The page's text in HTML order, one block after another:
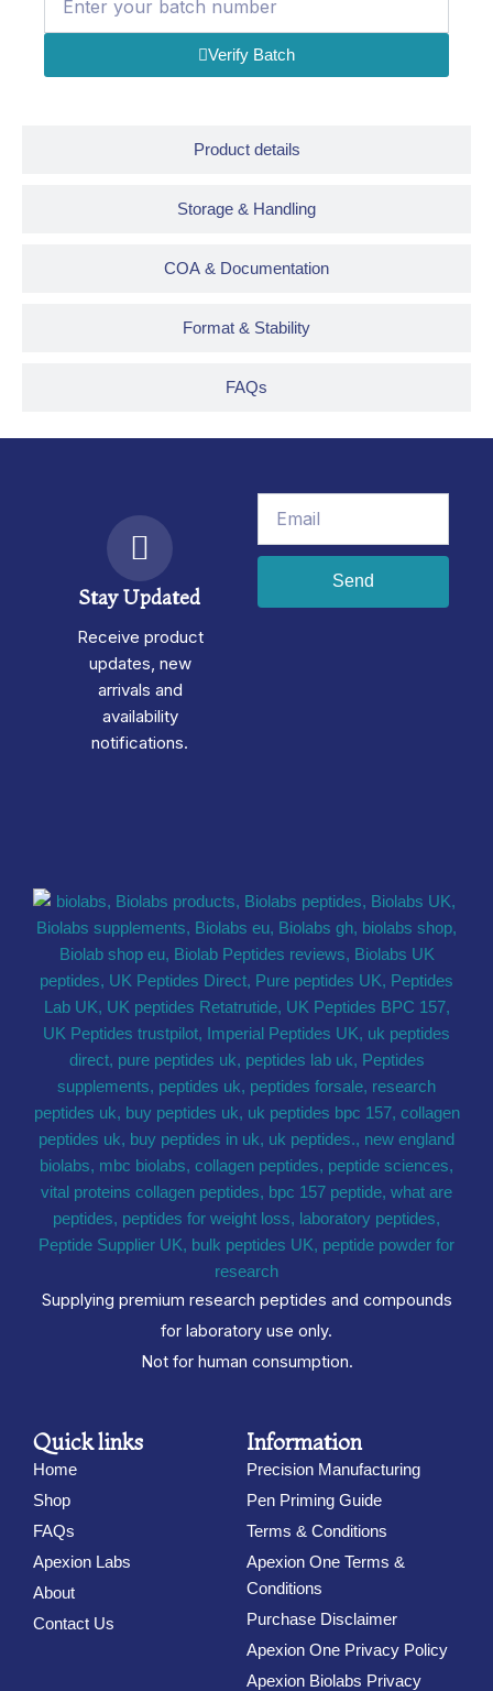
Product details
Storage & Handling
COA & Documentation
Format & Stability
FAQs
Verify Batch
Stay Updated
Receive product
updates, new
arrivals and
availability
notifications.
Send
Supplying premium research peptides and compounds
for laboratory use only.
Not for human consumption.
Quick links
Home
Shop
FAQs
Apexion Labs
About
Contact Us
Information
Precision Manufacturing
Pen Priming Guide
Terms & Conditions
Apexion One Terms &
Conditions
Purchase Disclaimer
Apexion One Privacy Policy
Apexion Biolabs Privacy